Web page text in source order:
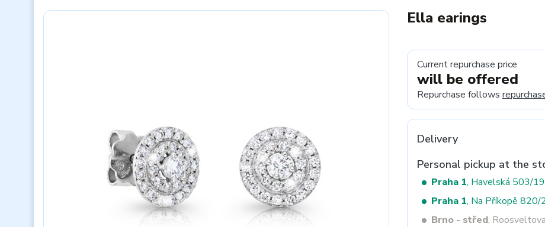
Ella earings
Current repurchase price
will be offered
Repurchase follows
Delivery
Personal pickup at the
Praha 1, Havelská 503/19
Praha 1, Na Příkopě 820/
Brno - střed,